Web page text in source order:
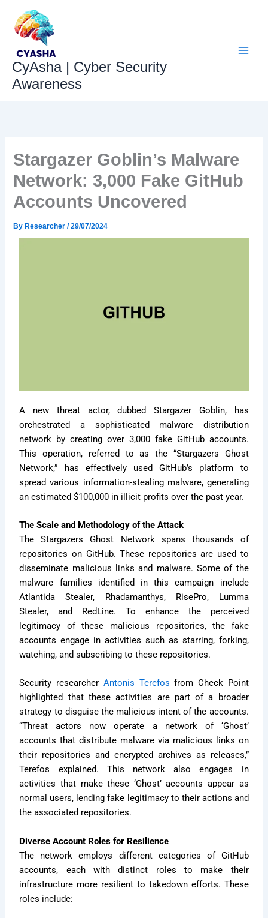
content
CyAsha | Cyber Security
Awareness
Stargazer Goblin’s Malware
Network: 3,000 Fake GitHub
Accounts Uncovered
By Researcher/29/07/2024
A new threat actor, dubbed Stargazer Goblin, has
orchestrated a sophisticated malware distribution
network by creating over 3,000 fake GitHub accounts.
This operation, referred to as the “Stargazers Ghost
Network,” has effectively used GitHub’s platform to
spread various information-stealing malware, generating
an estimated $100,000 in illicit profits over the past year.
The Scale and Methodology of the Attack
The Stargazers Ghost Network spans thousands of
repositories on GitHub. These repositories are used to
disseminate malicious links and malware. Some of the
malware families identified in this campaign include
Atlantida Stealer, Rhadamanthys, RisePro, Lumma
Stealer, and RedLine. To enhance the perceived
legitimacy of these malicious repositories, the fake
accounts engage in activities such as starring, forking,
watching, and subscribing to these repositories.
Security researcher Antonis Terefos from Check Point
highlighted that these activities are part of a broader
strategy to disguise the malicious intent of the accounts.
“Threat actors now operate a network of ‘Ghost’
accounts that distribute malware via malicious links on
their repositories and encrypted archives as releases,”
Terefos explained. This network also engages in
activities that make these ‘Ghost’ accounts appear as
normal users, lending fake legitimacy to their actions and
the associated repositories.
Diverse Account Roles for Resilience
The network employs different categories of GitHub
accounts, each with distinct roles to make their
infrastructure more resilient to takedown efforts. These
roles include: